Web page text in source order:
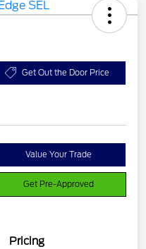
Get Out the Door Price
Value Your Trade
Get Pre-Approved
Pricing